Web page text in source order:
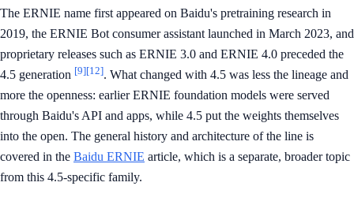
The ERNIE name first appeared on Baidu's pretraining research in
2019, the ERNIE Bot consumer assistant launched in March 2023, and
proprietary releases such as ERNIE 3.0 and ERNIE 4.0 preceded the
4.5 generation [9][12]. What changed with 4.5 was less the lineage and
more the openness: earlier ERNIE foundation models were served
through Baidu's API and apps, while 4.5 put the weights themselves
into the open. The general history and architecture of the line is
covered in the Baidu ERNIE article, which is a separate, broader topic
from this 4.5-specific family.